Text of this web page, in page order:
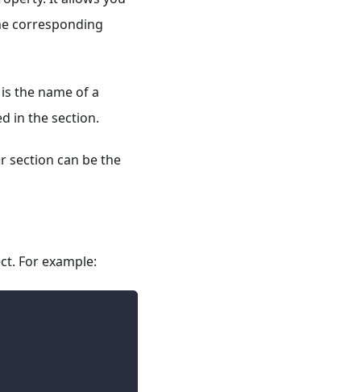
corresponding
is the name of a
in the section.
section can be the
For example: